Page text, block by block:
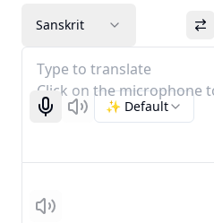
Sanskrit
Type to translate
Click on the microphone
Start recognizing
Listen✨ Default
Listen